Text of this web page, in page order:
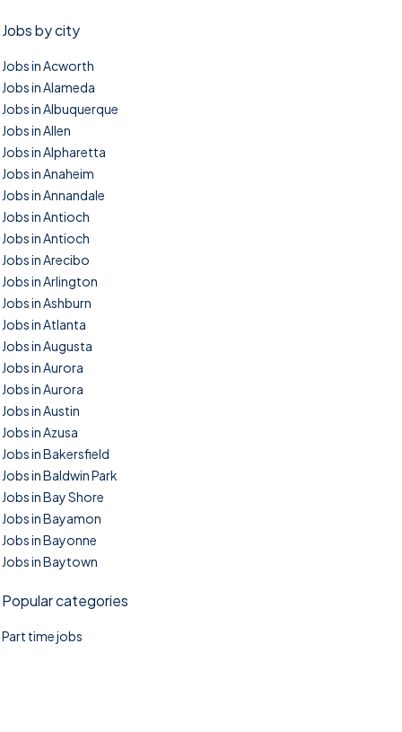
Jobs by city
Jobs in Acworth
Jobs in Alameda
Jobs in Albuquerque
Jobs in Allen
Jobs in Alpharetta
Jobs in Anaheim
Jobs in Annandale
Jobs in Antioch
Jobs in Antioch
Jobs in Arecibo
Jobs in Arlington
Jobs in Ashburn
Jobs in Atlanta
Jobs in Augusta
Jobs in Aurora
Jobs in Aurora
Jobs in Austin
Jobs in Azusa
Jobs in Bakersfield
Jobs in Baldwin Park
Jobs in Bay Shore
Jobs in Bayamon
Jobs in Bayonne
Jobs in Baytown
Popular categories
Part time jobs